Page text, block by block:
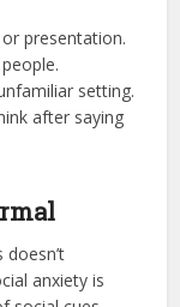
presentation.
setting.
after saying
anxiety is